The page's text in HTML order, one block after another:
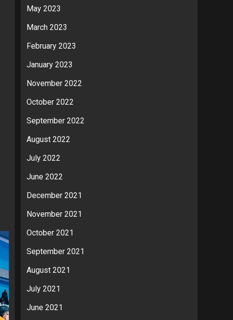
May 2023
March 2023
February 2023
January 2023
November 2022
October 2022
September 2022
August 2022
July 2022
June 2022
December 2021
November 2021
October 2021
September 2021
August 2021
July 2021
June 2021